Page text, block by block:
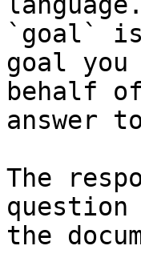
`goal`
goal
behalf
answer
The
question
the